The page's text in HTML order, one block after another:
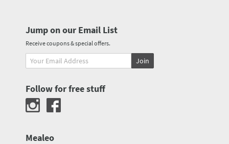
Jump on our Email List
Receive coupons & special offers.
Join
Follow for free stuff
Mealeo